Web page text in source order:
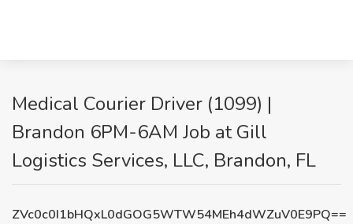
Medical Courier Driver (1099) |
Brandon 6PM-6AM Job at Gill
Logistics Services, LLC, Brandon, FL
ZVc0c0I1bHQxL0dGOG5WTW54MEh4dWZuV0E9PQ==